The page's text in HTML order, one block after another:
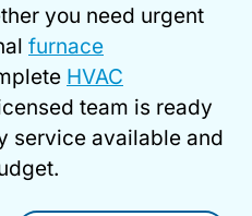
you need urgent
furnace
HVAC
team is ready
service available and